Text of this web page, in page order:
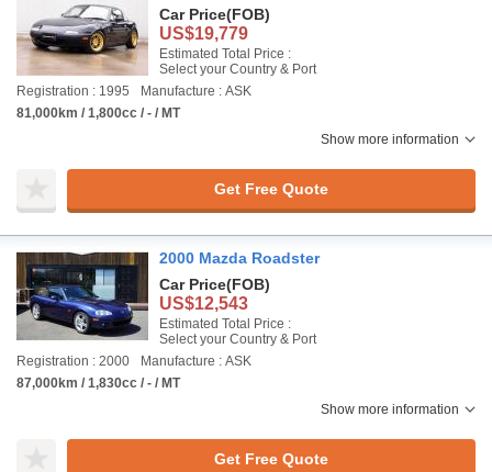
Car Price(FOB)
US$19,779
Estimated Total Price :
Select your Country & Port
Registration : 1995
Manufacture : ASK
81,000km / 1,800cc / - / MT
Show more information
Get Free Quote
2000 Mazda Roadster
Car Price(FOB)
US$12,543
Estimated Total Price :
Select your Country & Port
Registration : 2000
Manufacture : ASK
87,000km / 1,830cc / - / MT
Show more information
Get Free Quote